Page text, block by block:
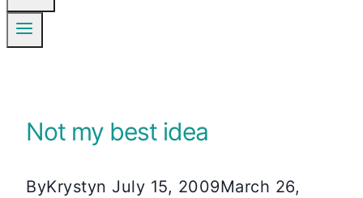
Not my best idea
ByKrystyn July 15, 2009March 26,